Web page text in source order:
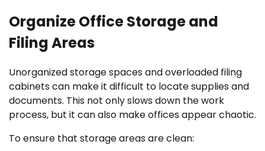
Organize Office Storage and
Filing Areas
Unorganized storage spaces and overloaded filing
cabinets can make it difficult to locate supplies and
documents. This not only slows down the work
process, but it can also make offices appear chaotic.
To ensure that storage areas are clean: